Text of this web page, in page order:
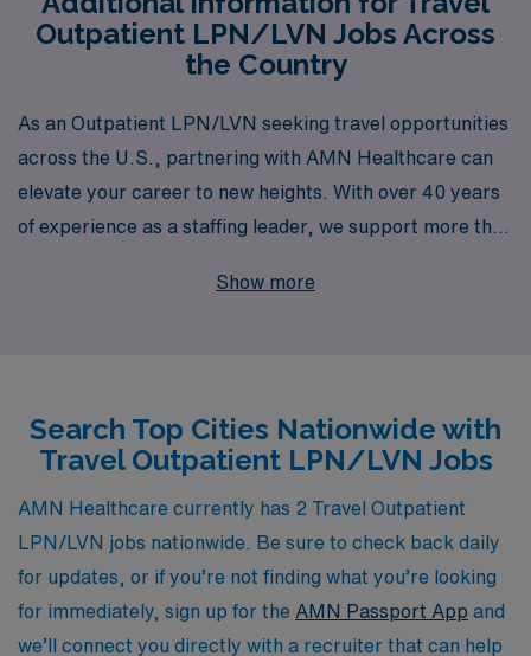
Outpatient LPN/LVN Jobs Across
the Country
As an Outpatient LPN/LVN seeking travel opportunities
across the U.S., partnering with AMN Healthcare can
elevate your career to new heights. With over 40 years
of experience as a staffing leader, we support more than
you with access to a vast network of positions in diverse
assignment that fits your lifestyle and aspirations.
Explore the possibilities with AMN Healthcare and take
the next step in your nursing journey today.
Show more
Search Top Cities Nationwide with
Travel Outpatient LPN/LVN Jobs
AMN Healthcare currently has 2 Travel Outpatient
LPN/LVN jobs nationwide. Be sure to check back daily
for updates, or if you’re not finding what you’re looking
for immediately, sign up for the AMN Passport App and
we’ll connect you directly with a recruiter that can help